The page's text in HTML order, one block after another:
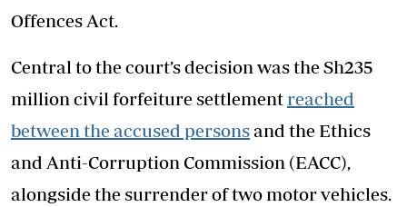
Offences Act.
Central to the court’s decision was the Sh235
million civil forfeiture settlement reached
between the accused persons and the Ethics
and Anti-Corruption Commission (EACC),
alongside the surrender of two motor vehicles.